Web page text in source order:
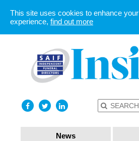
News
This site uses cookies to enhance your
experience, find out more